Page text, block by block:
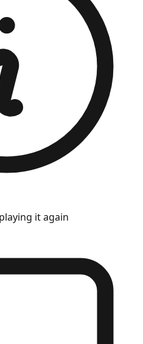
it again